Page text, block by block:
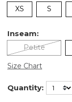
XS S
Inseam:
Petite
Size Chart
Quantity: